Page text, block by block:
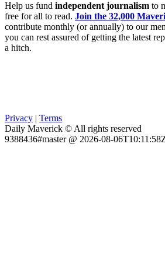
Help us fund independent journalism to
free for all to read. Join the 32,000
contribute monthly (or annually) to our
you can rest assured of getting the latest
a hitch.
Privacy | Terms
Daily Maverick © All rights reserved
9388436#master @ 2026-08-